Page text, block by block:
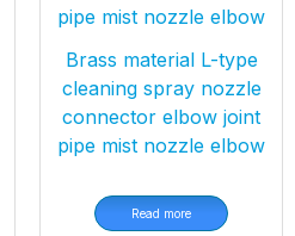
Brass material L-type
cleaning spray nozzle
connector elbow joint
pipe mist nozzle elbow
Read more